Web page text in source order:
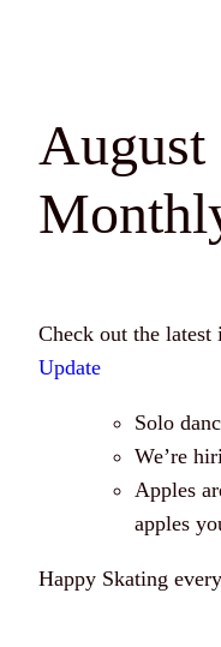
August
Check out the latest
Update
Solo
We’re
Apples
apples
Happy Skating